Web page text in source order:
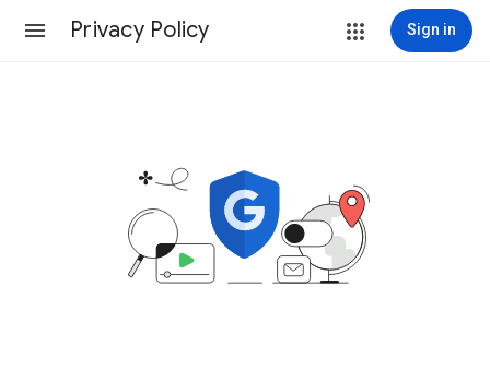
Privacy Policy Sign in